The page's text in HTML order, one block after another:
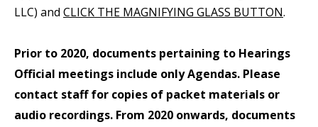
LLC) and CLICK THE MAGNIFYING GLASS BUTTON.
Prior to 2020, documents pertaining to Hearings
Official meetings include only Agendas. Please
contact staff for copies of packet materials or
audio recordings. From 2020 onwards, documents